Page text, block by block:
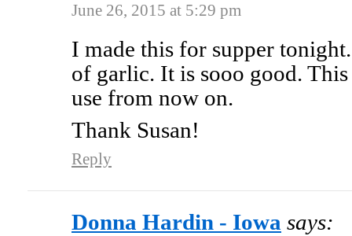
June 26, 2015 at 5:29 pm
I made this for supper
of garlic. It is sooo good.
use from now on.
Thank Susan!
Reply
Donna Hardin - Iowa says: